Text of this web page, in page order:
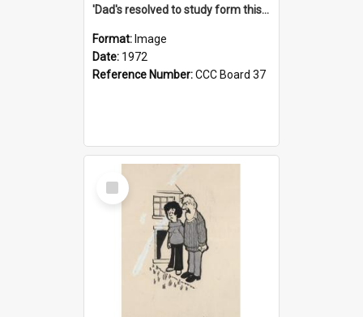
'Dad's resolved to study form this year - he's going to back the ones with 39-25-37 jockeys!'
Format: Image
Date: 1972
Reference Number:CCC Board 37
Select
Item